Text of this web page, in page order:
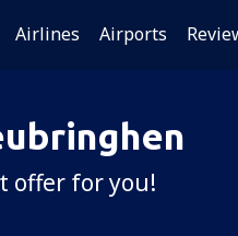
Airlines Airports
offer for you!